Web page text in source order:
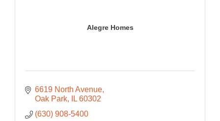
Alegre Homes
6619 North Avenue
Oak Park
IL 60302
(630) 908-5400